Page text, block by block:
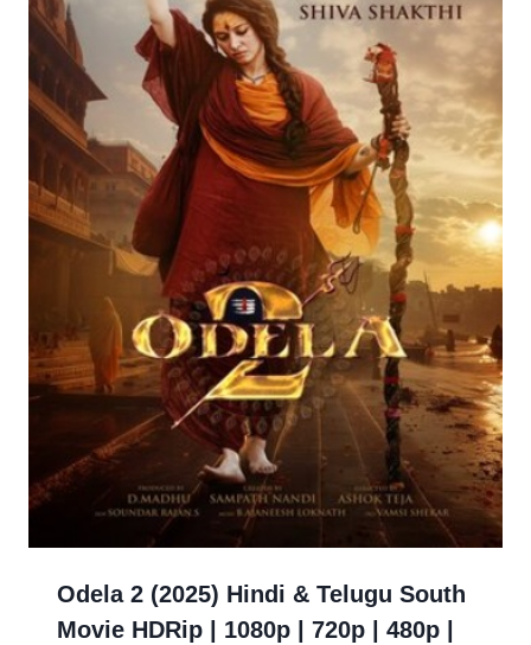
Odela 2 (2025) Hindi & Telugu South
Movie HDRip | 1080p | 720p | 480p |